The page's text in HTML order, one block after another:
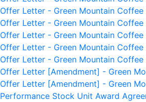
Offer Letter - Green Mountain
Offer Letter - Green Mountain
Offer Letter - Green Mountain
Offer Letter - Green Mountain
Offer Letter - Green Mountain Coffee
Offer Letter [Amendment] - Green
Offer Letter [Amendment] - Green
Performance Stock Unit Award